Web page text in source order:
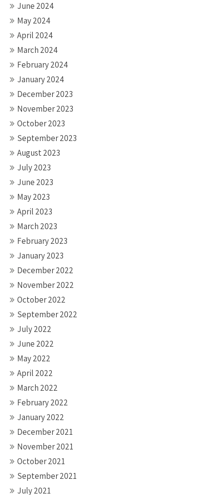
June 2024
May 2024
April 2024
March 2024
February 2024
January 2024
December 2023
November 2023
October 2023
September 2023
August 2023
July 2023
June 2023
May 2023
April 2023
March 2023
February 2023
January 2023
December 2022
November 2022
October 2022
September 2022
July 2022
June 2022
May 2022
April 2022
March 2022
February 2022
January 2022
December 2021
November 2021
October 2021
September 2021
July 2021